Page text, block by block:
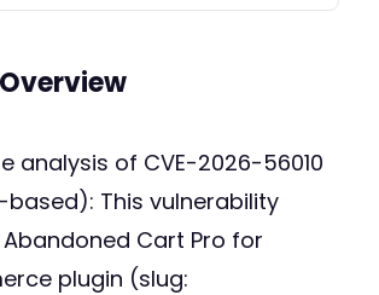
analysis of CVE-2026-56010
This vulnerability
Cart Pro for
plugin (slug: